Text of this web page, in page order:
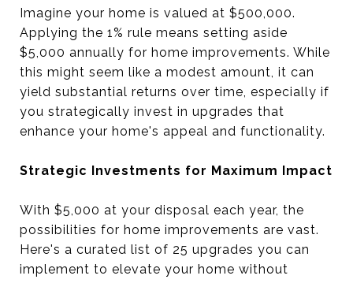
Imagine your home is valued at $500,000.
Applying the 1% rule means setting aside
$5,000 annually for home improvements. While
this might seem like a modest amount, it can
yield substantial returns over time, especially if
you strategically invest in upgrades that
enhance your home's appeal and functionality.
Strategic Investments for Maximum Impact
With $5,000 at your disposal each year, the
possibilities for home improvements are vast.
Here's a curated list of 25 upgrades you can
implement to elevate your home without